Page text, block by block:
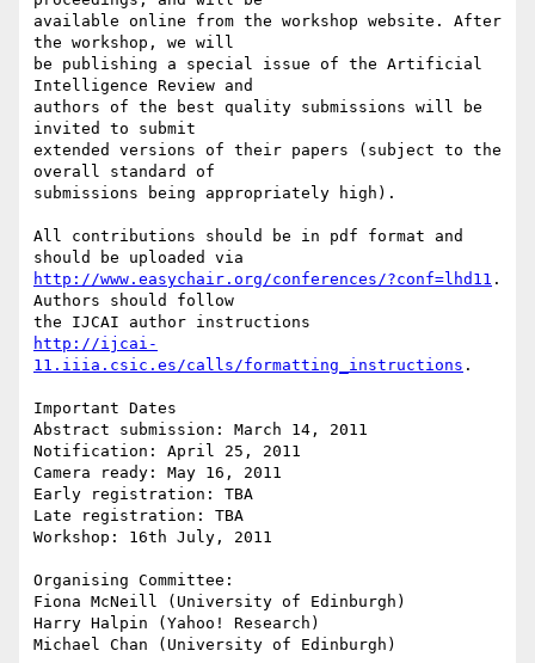
available online from the workshop website. After
the workshop, we will
be publishing a special issue of the Artificial
Intelligence Review and
authors of the best quality submissions will be
invited to submit
extended versions of their papers (subject to the
overall standard of
submissions being appropriately high).
All contributions should be in pdf format and
http://www.easychair.org/conferences/?conf=lhd11 .
Authors should follow
http://ijcai-
11.iiia.csic.es/calls/formatting_instructions .
Important Dates
Abstract submission: March 14, 2011
Notification: April 25, 2011
Camera ready: May 16, 2011
Early registration: TBA
Late registration: TBA
Workshop: 16th July, 2011
Organising Committee:
Fiona McNeill (University of Edinburgh)
Harry Halpin (Yahoo! Research)
Michael Chan (University of Edinburgh)